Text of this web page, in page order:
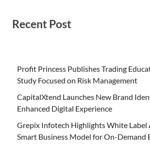
Recent Post
Profit Princess Publishes Trading
Study Focused on Risk Management
CapitalXtend Launches New Brand
Enhanced Digital Experience
Grepix Infotech Highlights White Label
Smart Business Model for On-Demand